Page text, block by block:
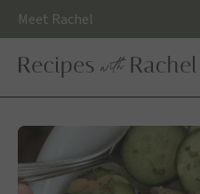
Skip
content
Meet Rachel